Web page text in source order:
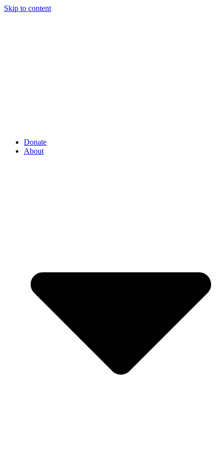
Skip to content
Donate
About